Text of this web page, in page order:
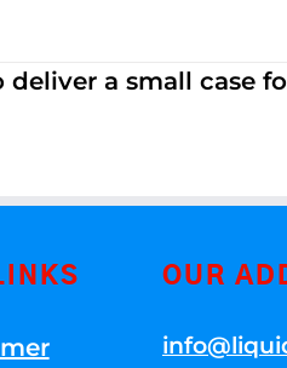
a small case
OUR